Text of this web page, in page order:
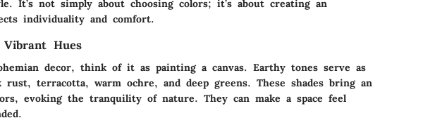
It’s not simply about choosing colors; it’s about creating an
individuality and comfort.
Hues
decor, think of it as painting a canvas. Earthy tones serve as
terracotta, warm ochre, and deep greens. These shades bring an
evoking the tranquility of nature. They can make a space feel